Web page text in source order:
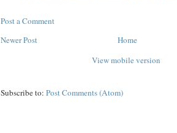
Post a Comment
Newer Post
Home
View mobile version
Subscribe to: Post Comments (Atom)